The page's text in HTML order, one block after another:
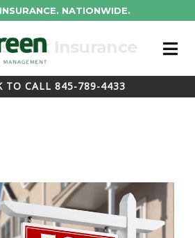
NATIONWIDE.
TO CALL 845-789-4433
Risk Insurance